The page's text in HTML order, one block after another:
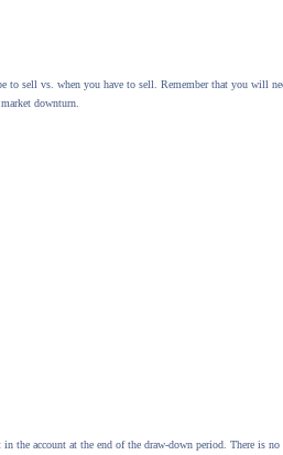
to sell vs. when you have to sell. Remember that you will
downturn.
the account at the end of the draw-down period. There is